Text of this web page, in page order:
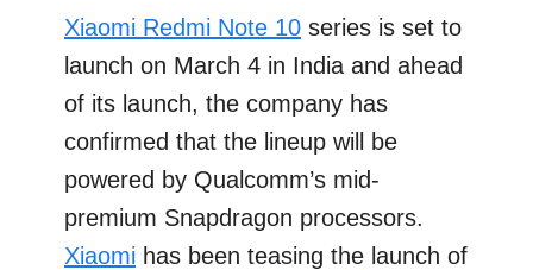
Xiaomi Redmi Note 10 series is set to
launch on March 4 in India and ahead
of its launch, the company has
confirmed that the lineup will be
powered by Qualcomm’s mid-
premium Snapdragon processors.
Xiaomi has been teasing the launch of